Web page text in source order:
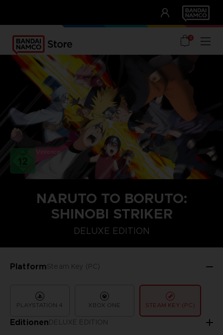
UNSERE VORTEILE
0
Violence
NARUTO TO BORUTO:
SHINOBI STRIKER
DELUXE EDITION
PlatformSteam Key (PC)
PLAYSTATION 4 XBOX ONE STEAM KEY (PC)
EditionenDELUXE EDITION
COLLECTOR'S EDITION DELUXE EDITION